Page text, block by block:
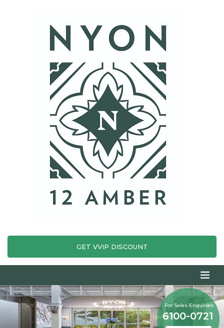
GET VVIP DISCOUNT
For Sales Enquiries
6100-0721